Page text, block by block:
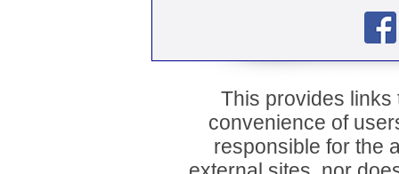
This provides links
convenience of
responsible for the